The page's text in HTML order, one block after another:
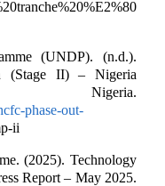
(UNDP). (n.d.).
(Stage II) – Nigeria
Nigeria.
phase-out-
ii
(2025). Technology
Report – May 2025.